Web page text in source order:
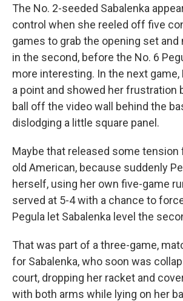
The No. 2-seeded Sabalenka
control when she reeled off five
games to grab the opening set and
in the second, before the No. 6
more interesting. In the next game,
a point and showed her frustration
ball off the video wall behind the
dislodging a little square panel.
Maybe that released some tension
old American, because suddenly
herself, using her own five-game
served at 5-4 with a chance to
Pegula let Sabalenka level the
That was part of a three-game,
for Sabalenka, who soon was
court, dropping her racket and
with both arms while lying on her